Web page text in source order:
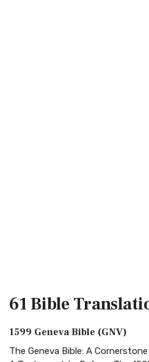
61 Bible
1599 Geneva Bible (GNV)
The Geneva Bible: A